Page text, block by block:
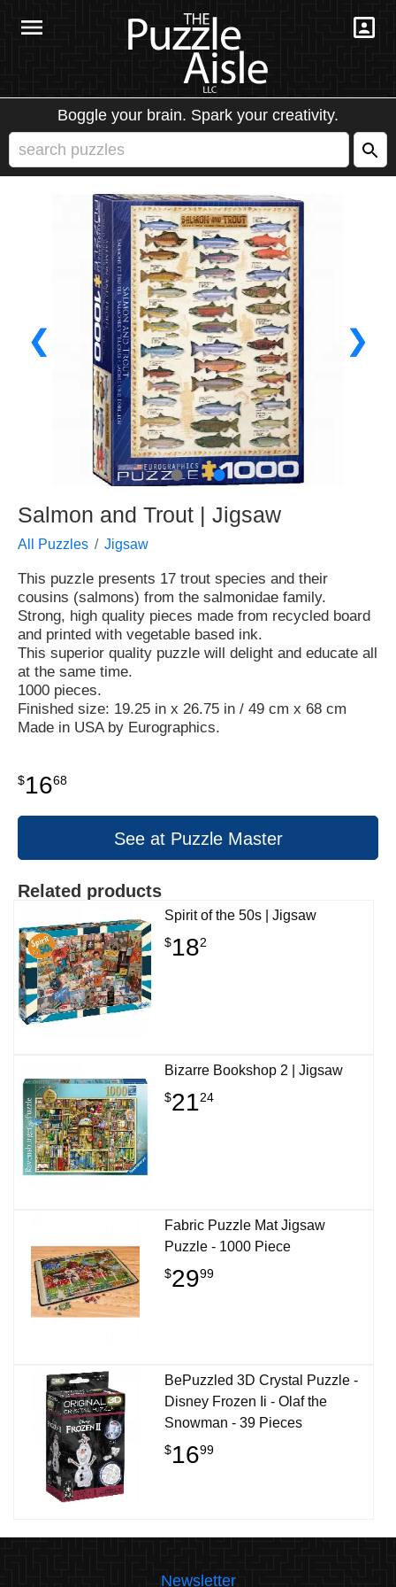
Boggle your brain. Spark your creativity.
❮ ❯
● ●
Salmon and Trout | Jigsaw
All Puzzles Jigsaw
This puzzle presents 17 trout species and their
cousins (salmons) from the salmonidae family.
Strong, high quality pieces made from recycled board
and printed with vegetable based ink.
This superior quality puzzle will delight and educate all
at the same time.
1000 pieces.
Finished size: 19.25 in x 26.75 in / 49 cm x 68 cm
Made in USA by Eurographics.
$1668
See at Puzzle Master
Related products
Spirit of the 50s | Jigsaw
$182
Bizarre Bookshop 2 | Jigsaw
$2124
Fabric Puzzle Mat Jigsaw
Puzzle - 1000 Piece
$2999
BePuzzled 3D Crystal Puzzle -
Disney Frozen Ii - Olaf the
Snowman - 39 Pieces
$1699
Newsletter